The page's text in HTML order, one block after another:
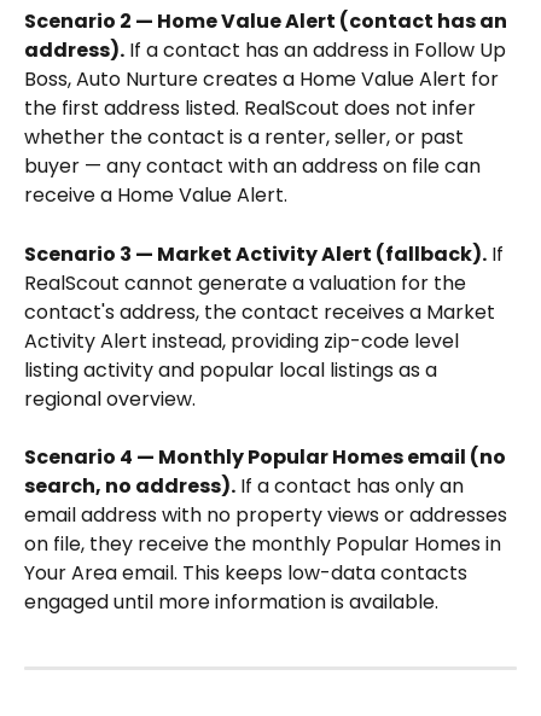
Scenario 2 — Home Value Alert (contact has an
address). If a contact has an address in Follow Up
Boss, Auto Nurture creates a Home Value Alert for
the first address listed. RealScout does not infer
whether the contact is a renter, seller, or past
buyer — any contact with an address on file can
receive a Home Value Alert.
Scenario 3 — Market Activity Alert (fallback). If
RealScout cannot generate a valuation for the
contact's address, the contact receives a Market
Activity Alert instead, providing zip-code level
listing activity and popular local listings as a
regional overview.
Scenario 4 — Monthly Popular Homes email (no
search, no address). If a contact has only an
email address with no property views or addresses
on file, they receive the monthly Popular Homes in
Your Area email. This keeps low-data contacts
engaged until more information is available.